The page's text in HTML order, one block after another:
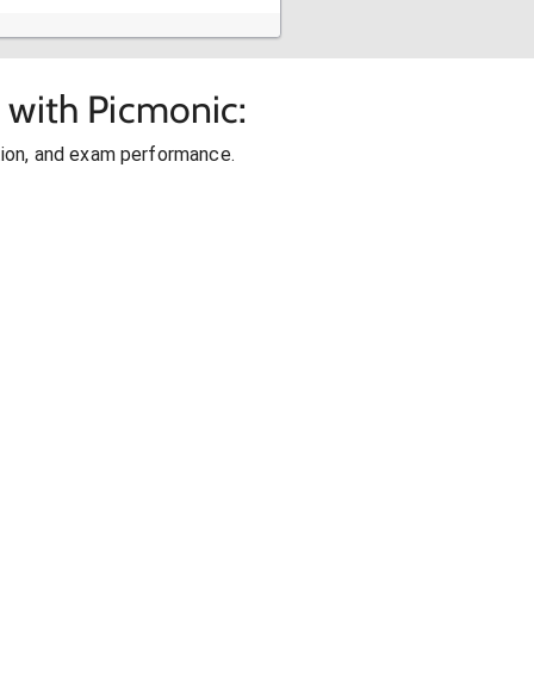
with Picmonic:
and exam performance.